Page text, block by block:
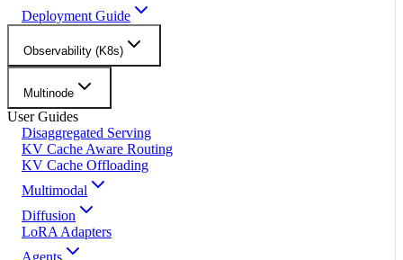
Deployment Guide
Observability (K8s)
Multinode
User Guides
Disaggregated Serving
KV Cache Aware Routing
KV Cache Offloading
Multimodal
Diffusion
LoRA Adapters